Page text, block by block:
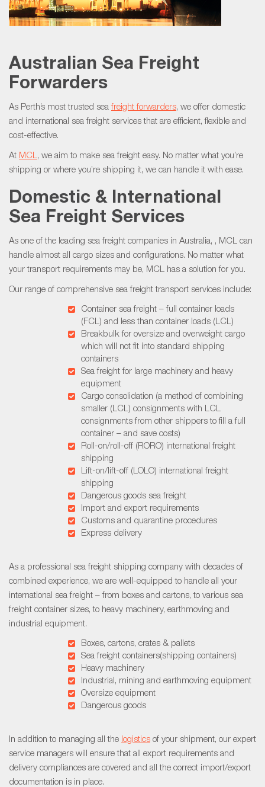
Australian Sea Freight
Forwarders
As Perth’s most trusted seafreight forwarders, we offer domestic
and international sea freight services that are efficient, flexible and
cost-effective.
At MCL, we aim to make sea freight easy. No matter what you’re
shipping or where you’re shipping it, we can handle it with ease.
Domestic & International
Sea Freight Services
As one of the leading sea freight companies in Australia, , MCL can
handle almost all cargo sizes and configurations. No matter what
your transport requirements may be, MCL has a solution for you.
Our range of comprehensive sea freight transport services include:
Container sea freight – full container loads
(FCL) and less than container loads (LCL)
Breakbulk for oversize and overweight cargo
which will not fit into standard shipping
containers
Sea freight for large machinery and heavy
equipment
Cargo consolidation (a method of combining
smaller (LCL) consignments with LCL
consignments from other shippers to fill a full
container – and save costs)
Roll-on/roll-off (RORO) international freight
shipping
Lift-on/lift-off (LOLO) international freight
shipping
Dangerous goods sea freight
Import and export requirements
Customs and quarantine procedures
Express delivery
As a professional sea freight shipping company with decades of
combined experience, we are well-equipped to handle all your
international sea freight – from boxes and cartons, to various sea
freight container sizes, to heavy machinery, earthmoving and
industrial equipment.
Boxes, cartons, crates & pallets
Sea freight containers(shipping containers)
Heavy machinery
Industrial, mining and earthmoving equipment
Oversize equipment
Dangerous goods
In addition to managing all the logistics of your shipment, our expert
service managers will ensure that all export requirements and
delivery compliances are covered and all the correct import/export
documentation is in place.